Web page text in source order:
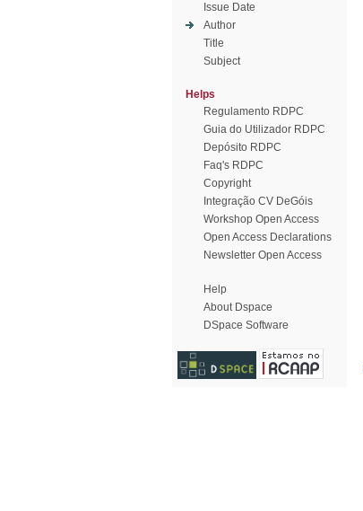
Issue Date
Author
Title
Subject
Helps
Regulamento RDPC
Guia do Utilizador RDPC
Depósito RDPC
Faq's RDPC
Copyright
Integração CV DeGóis
Workshop Open Access
Open Access Declarations
Newsletter Open Access
Help
About Dspace
DSpace Software